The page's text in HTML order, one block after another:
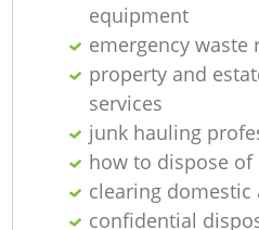
equipment
emergency waste
property and
services
junk hauling
how to dispose
clearing domestic
confidential